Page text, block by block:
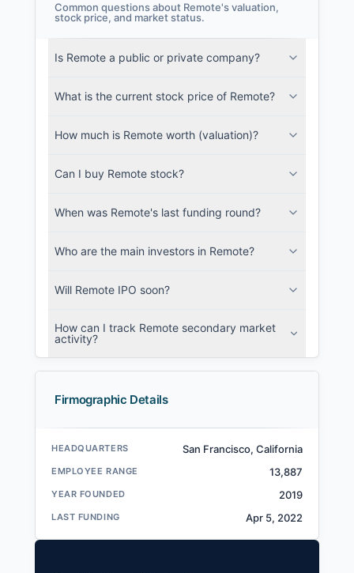
Remote Filings
SEC and related filings with document
Login
Common questions about Remote's valuation,
stock price, and market status.
Is Remote a public or private company?
What is the current stock price of Remote?
How much is Remote worth (valuation)?
Can I buy Remote stock?
When was Remote's last funding round?
Who are the main investors in Remote?
Will Remote IPO soon?
How can I track Remote secondary market
activity?
Firmographic Details
HEADQUARTERS San Francisco, California
EMPLOYEE RANGE 13,887
YEAR FOUNDED 2019
LAST FUNDING Apr 5, 2022